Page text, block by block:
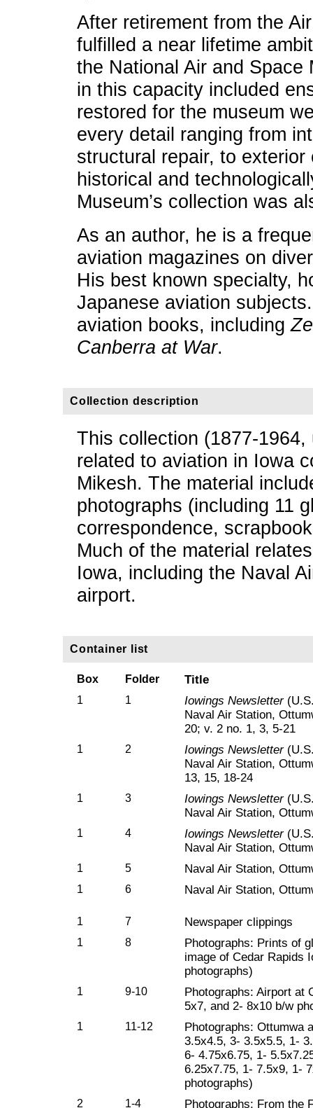
After retirement from the
fulfilled a near lifetime
the National Air and Space
in this capacity included
restored for the museum
every detail ranging from
structural repair, to
historical and
Museum’s collection was
As an author, he is a
aviation magazines on
His best known specialty,
Japanese aviation
aviation books, including
Canberra at War.
Collection description
This collection (1877-
related to aviation in Iowa
Mikesh. The material
photographs (including 11
correspondence,
Much of the material
Iowa, including the Naval
airport.
Container list
Box Folder Title
1 1 Iowings Newsletter
Naval Air Station,
20; v. 2 no. 1, 3, 5-21
1 2 Iowings Newsletter
Naval Air Station,
13, 15, 18-24
1 3 Iowings Newsletter
Naval Air Station,
1 4 Iowings Newsletter
Naval Air Station,
1 5 Naval Air Station,
1 6 Naval Air Station,
1 7 Newspaper clippings
1 8
Photographs: Prints of
image of Cedar Rapids
photographs)
1 9-10
Photographs: Airport at
5x7, and 2- 8x10 b/w
1 11-12
Photographs: Ottumwa
3.5x4.5, 3- 3.5x5.5, 1-
6- 4.75x6.75, 1-
6.25x7.75, 1- 7.5x9, 1-
photographs)
2 1-4 Photographs: From the